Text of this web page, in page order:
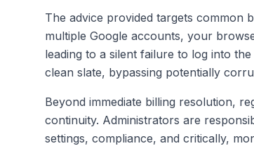
The advice provided targets common
multiple Google accounts, your
leading to a silent failure to log into
clean slate, bypassing potentially
Beyond immediate billing resolution,
continuity. Administrators are
settings, compliance, and critically,